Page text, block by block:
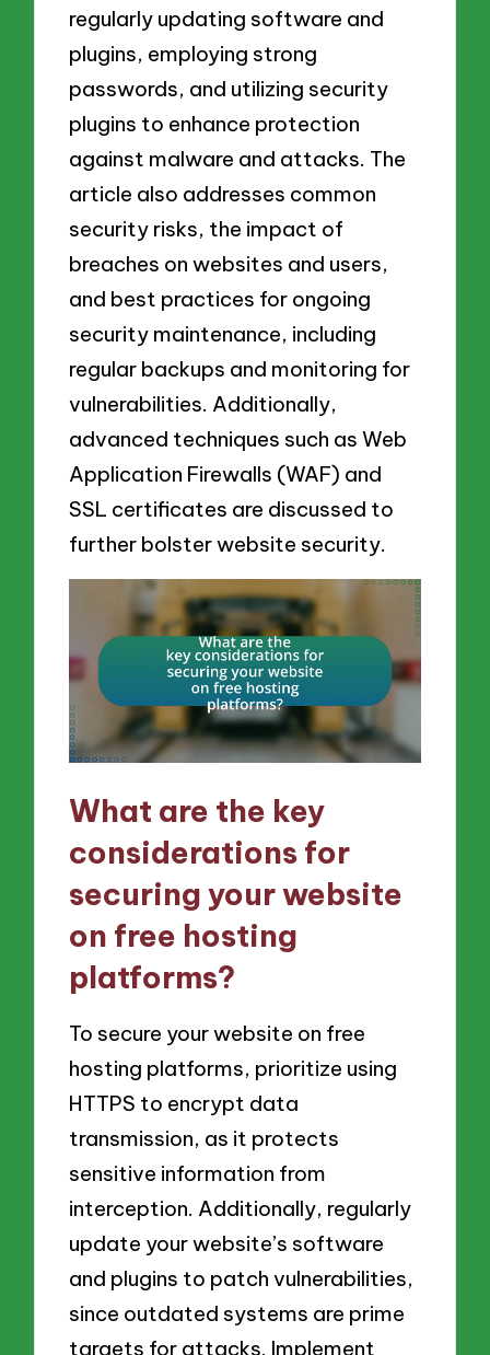
regularly updating software and
plugins, employing strong
passwords, and utilizing security
plugins to enhance protection
against malware and attacks. The
article also addresses common
security risks, the impact of
breaches on websites and users,
and best practices for ongoing
security maintenance, including
regular backups and monitoring for
vulnerabilities. Additionally,
advanced techniques such as Web
Application Firewalls (WAF) and
SSL certificates are discussed to
further bolster website security.
What are the key
considerations for
securing your website
on free hosting
platforms?
To secure your website on free
hosting platforms, prioritize using
HTTPS to encrypt data
transmission, as it protects
sensitive information from
interception. Additionally, regularly
update your website’s software
and plugins to patch vulnerabilities,
since outdated systems are prime
targets for attacks. Implement